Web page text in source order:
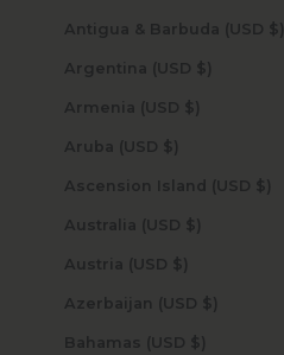
Antigua & Barbuda (USD $)
Argentina (USD $)
Armenia (USD $)
Aruba (USD $)
Ascension Island (USD $)
Australia (USD $)
Austria (USD $)
Azerbaijan (USD $)
Bahamas (USD $)